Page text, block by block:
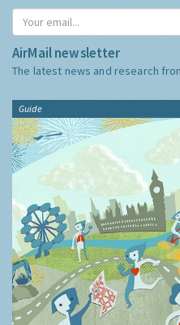
AirMail newsletter
The latest news and research
Guide